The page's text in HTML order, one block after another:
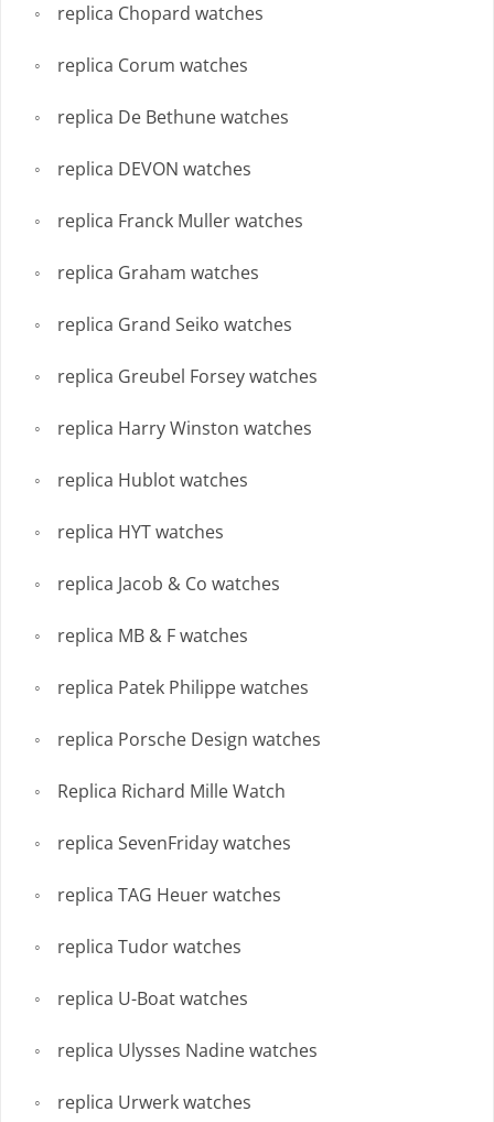
replica Chopard watches
replica Corum watches
replica De Bethune watches
replica DEVON watches
replica Franck Muller watches
replica Graham watches
replica Grand Seiko watches
replica Greubel Forsey watches
replica Harry Winston watches
replica Hublot watches
replica HYT watches
replica Jacob & Co watches
replica MB & F watches
replica Patek Philippe watches
replica Porsche Design watches
Replica Richard Mille Watch
replica SevenFriday watches
replica TAG Heuer watches
replica Tudor watches
replica U-Boat watches
replica Ulysses Nadine watches
replica Urwerk watches